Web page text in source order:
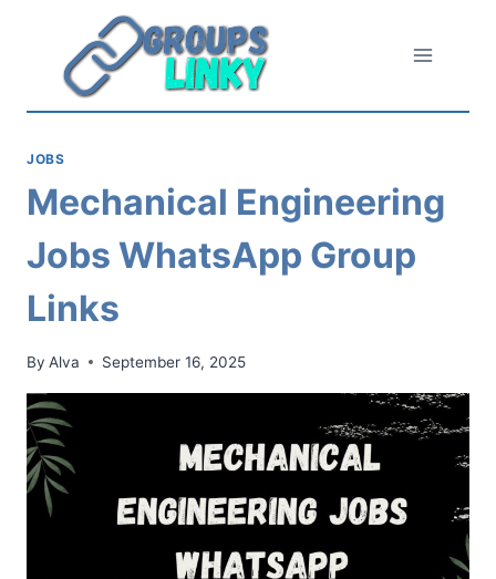
content
JOBS
Mechanical Engineering
Jobs WhatsApp Group
Links
By Alva September 16, 2025